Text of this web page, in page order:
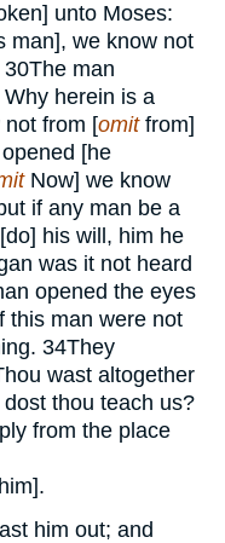
unto Moses:
man], we know not
30The man
herein is a
not from [omitfrom]
[he
Now] we know
if any man be a
his will, him he
was it not heard
opened the eyes
this man were not
34They
wast altogether
thou teach us?
from the place
him out; and